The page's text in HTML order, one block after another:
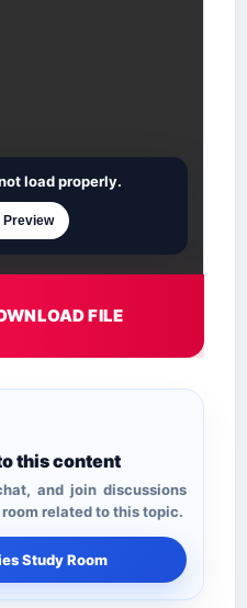
load properly.
FILE
this content
and join discussions
related to this topic.
Study Room